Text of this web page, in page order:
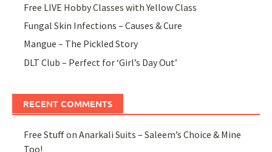
Free LIVE Hobby Classes with Yellow Class
Fungal Skin Infections – Causes & Cure
Mangue – The Pickled Story
DLT Club – Perfect for ‘Girl’s Day Out’
RECENT COMMENTS
Free StuffonAnarkali Suits – Saleem’s Choice & Mine
Too!